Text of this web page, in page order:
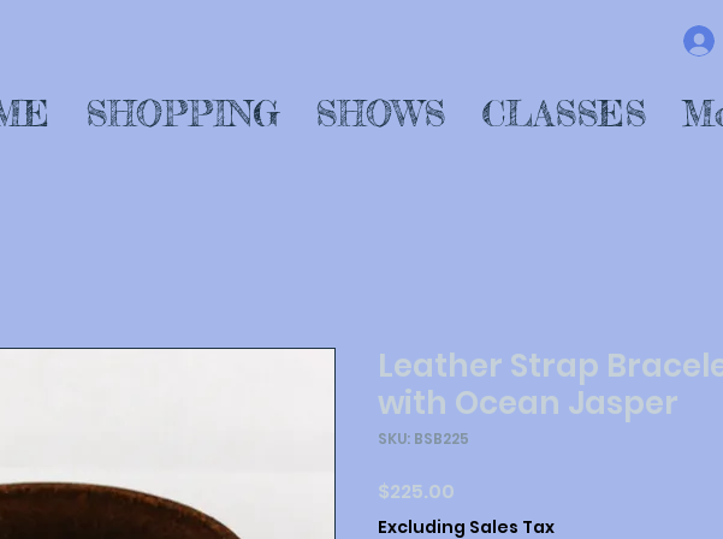
SHOPPING SHOWS CLASSES
Leather Strap
with Ocean Jasper
SKU: BSB225
$225.00
Excluding Sales Tax